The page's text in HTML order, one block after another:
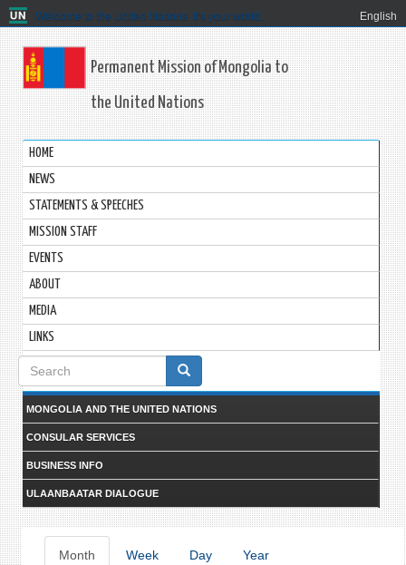
Welcome to the United Nations. It's your world. English
Permanent Mission of Mongolia to
the United Nations
HOME
NEWS
STATEMENTS & SPEECHES
MISSION STAFF
EVENTS
ABOUT
MEDIA
LINKS
Search
form
MONGOLIA AND THE UNITED NATIONS
CONSULAR SERVICES
BUSINESS INFO
ULAANBAATAR DIALOGUE
Primary
Month (activeWeek Day Year